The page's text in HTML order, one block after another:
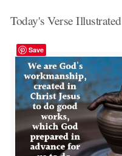
Today's Verse Illustrated
Save